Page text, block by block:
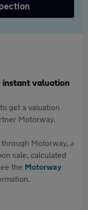
instant valuation
get a valuation
Motorway.
Motorway, a
sale, calculated
the Motorway